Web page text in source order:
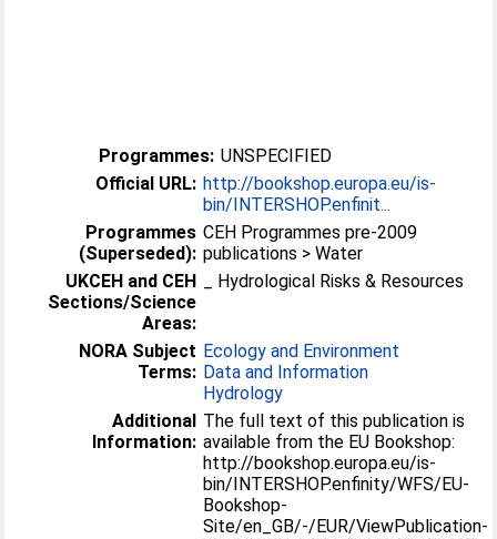
Programmes: UNSPECIFIED
Official URL: http://bookshop.europa.eu/is-
bin/INTERSHOP.enfinit...
Programmes
(Superseded):
CEH Programmes pre-2009
publications > Water
UKCEH and CEH
Sections/Science
Areas:
_ Hydrological Risks & Resources
NORA Subject
Terms:
Ecology and Environment
Data and Information
Hydrology
Additional
Information:
The full text of this publication is
available from the EU Bookshop:
http://bookshop.europa.eu/is-
bin/INTERSHOP.enfinity/WFS/EU-
Bookshop-
Site/en_GB/-/EUR/ViewPublication-